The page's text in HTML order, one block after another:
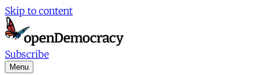
Skip to content
Subscribe
Menu